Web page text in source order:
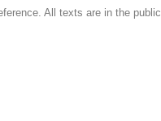
All texts are in the